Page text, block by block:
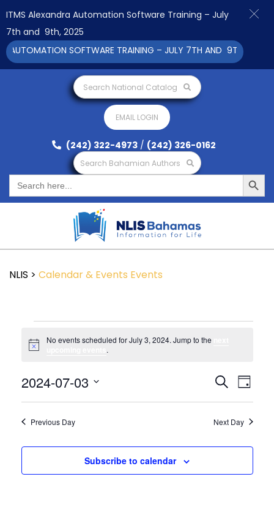
Search National Catalog
EMAIL LOGIN
(242) 322-4973 / (242) 326-0162
Search Bahamian Authors
Search
for:
Search Button
NLIS > Calendar & Events Events
Notice
No events scheduled for July 3, 2024. Jump to the
.
Events
Views
SearchEvent
Day
2024-07-03
Previous Day Next Day
Subscribe to calendar
ITMS Alexandra Automation Software Training – July
7th and 9th, 2025
AUTOMATION SOFTWARE TRAINING – JULY 7TH AND 9TH 2025